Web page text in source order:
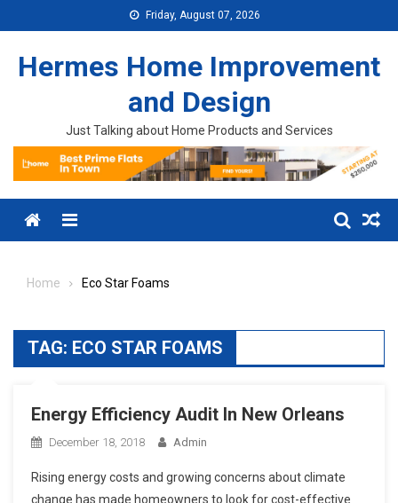
Friday, August 07, 2026
Hermes Home Improvement
and Design
Just Talking about Home Products and Services
Menu
Home Eco Star Foams
TAG: ECO STAR FOAMS
Energy Efficiency Audit In New Orleans
December 18, 2018 Admin
Rising energy costs and growing concerns about climate
change has made homeowners to look for cost-effective